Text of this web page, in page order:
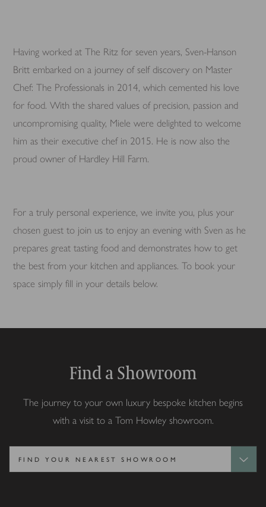
Having worked at The Ritz for seven years, Sven-Hanson
Britt embarked on a journey of self discovery on Master
Chef: The Professionals in 2014, which cemented his love
for food. With the shared values of precision, passion and
uncompromising quality, Miele were delighted to welcome
him as their executive chef in 2015. He is now also the
proud owner of Hardley Hill Farm.
For a truly personal experience, we invite you, plus your
chosen guest to join us to enjoy an evening with Sven as he
prepares great tasting food and demonstrates how to get
the best from your kitchen and appliances. To book your
space simply fill in your details below.
Find a Showroom
The journey to your own luxury bespoke kitchen begins
with a visit to a Tom Howley showroom.